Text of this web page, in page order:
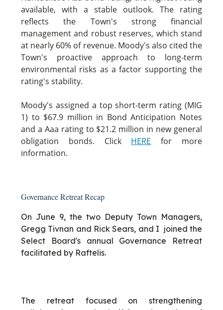
available, with a stable outlook. The rating
reflects the Town's strong financial
management and robust reserves, which stand
at nearly 60% of revenue. Moody's also cited the
Town's proactive approach to long-term
environmental risks as a factor supporting the
rating's stability.
Moody's assigned a top short-term rating (MIG
1) to $67.9 million in Bond Anticipation Notes
and a Aaa rating to $21.2 million in new general
obligation bonds. Click HERE for more
information.
Governance Retreat Recap
On June 9, the two Deputy Town Managers,
Gregg Tivnan and Rick Sears, and I joined the
Select Board's annual Governance Retreat
facilitated by Raftelis.
The retreat focused on strengthening